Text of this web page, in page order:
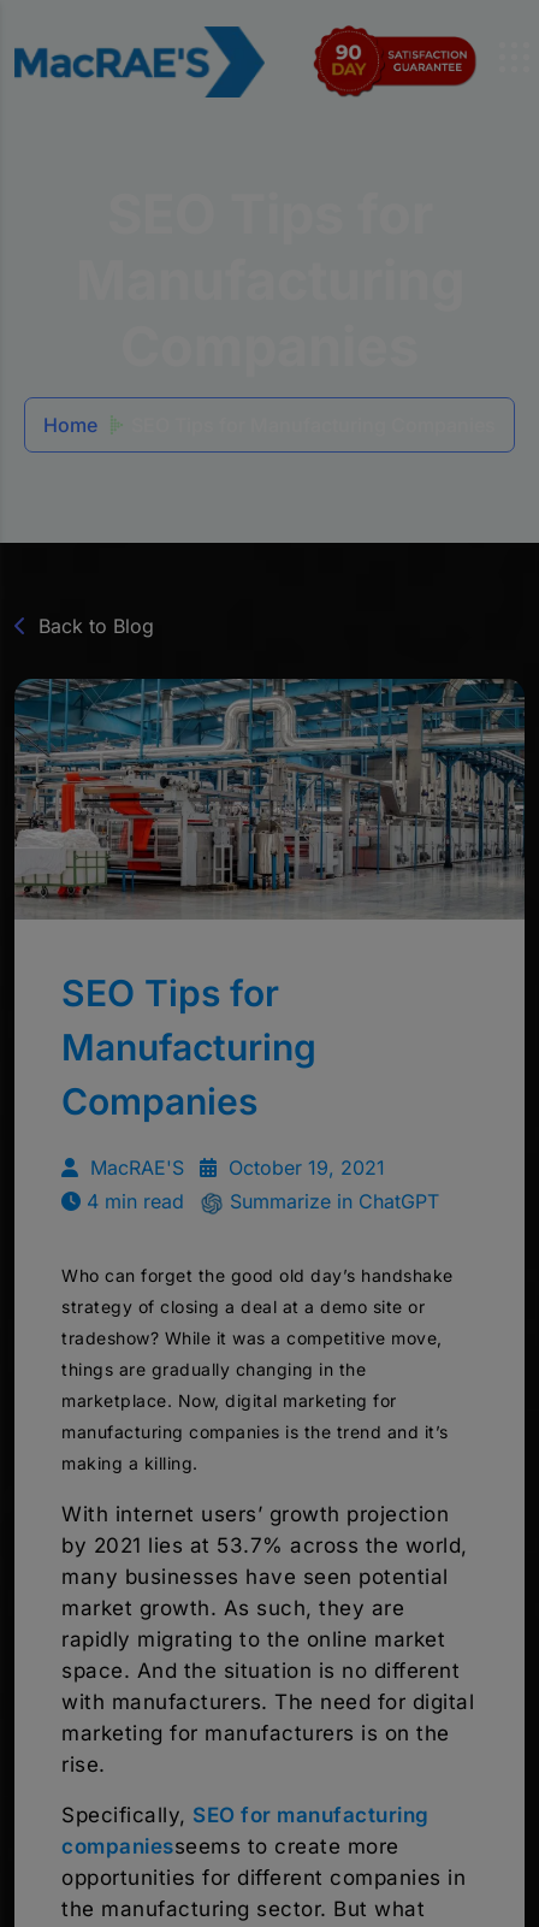
Home
Back to Blog
SEO Tips for
Manufacturing
Companies
MacRAE'S
October 19, 2021
4 min read
Summarize in ChatGPT
Who can forget the good old day’s handshake
strategy of closing a deal at a demo site or
tradeshow? While it was a competitive move,
things are gradually changing in the
marketplace. Now, digital marketing for
manufacturing companies is the trend and it’s
making a killing.
With internet users’ growth projection
by 2021 lies at 53.7% across the world,
many businesses have seen potential
market growth. As such, they are
rapidly migrating to the online market
space. And the situation is no different
with manufacturers. The need for digital
marketing for manufacturers is on the
rise.
Specifically, SEO for manufacturing
companiesseems to create more
opportunities for different companies in
the manufacturing sector. But what